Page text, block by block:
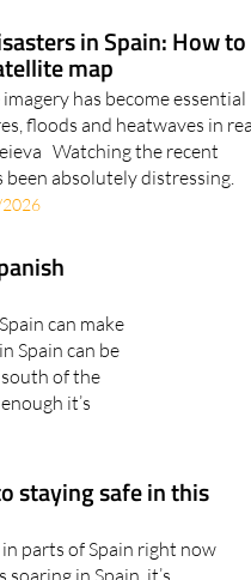
in Spain: How to
map
has become essential
floods and heatwaves in real
Watching the recent
been absolutely distressing.
can make
can be
of the
staying safe in this